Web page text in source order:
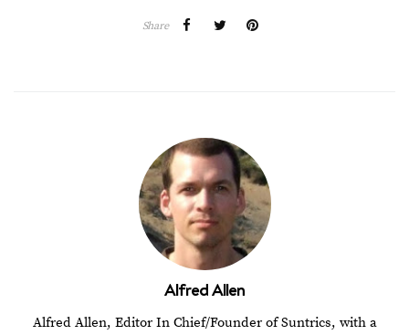
Share
Alfred Allen
Alfred Allen, Editor In Chief/Founder of Suntrics, with a